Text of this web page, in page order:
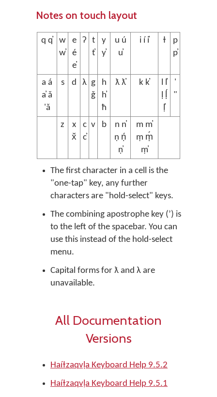
Notes on touch layout
q q̓
w
w̓
e
é
e̓
ʔ
t
t̓
y
y̓
u ú
u̓
i í i̓ ɫ
p
p̓
a á
a̓ ǎ
'ǎ
s d λ g
ǧ
h
h̓
ħ
ƛ ƛ̓ k k̓
l l̓
ḷ ḷ́
ḷ̓
'
"
z
x
x̌
c
c̓
v b
n n̓
ṇ ṇ́
ṇ̓
m m̓
ṃ ṃ́
ṃ̓
The first character in a cell is the
"one-tap" key, any further
characters are "hold-select" keys.
The combining apostrophe key (ʼ) is
to the left of the spacebar. You can
use this instead of the hold-select
menu.
Capital forms for ƛ and λ are
unavailable.
All Documentation
Versions
Haíɫzaqvḷa Keyboard Help 9.5.2
Haíɫzaqvḷa Keyboard Help 9.5.1